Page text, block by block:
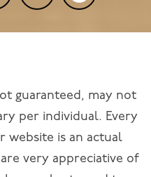
guaranteed, may not
per individual. Every
website is an actual
very appreciative of